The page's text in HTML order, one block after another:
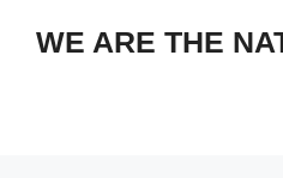
WE ARE THE